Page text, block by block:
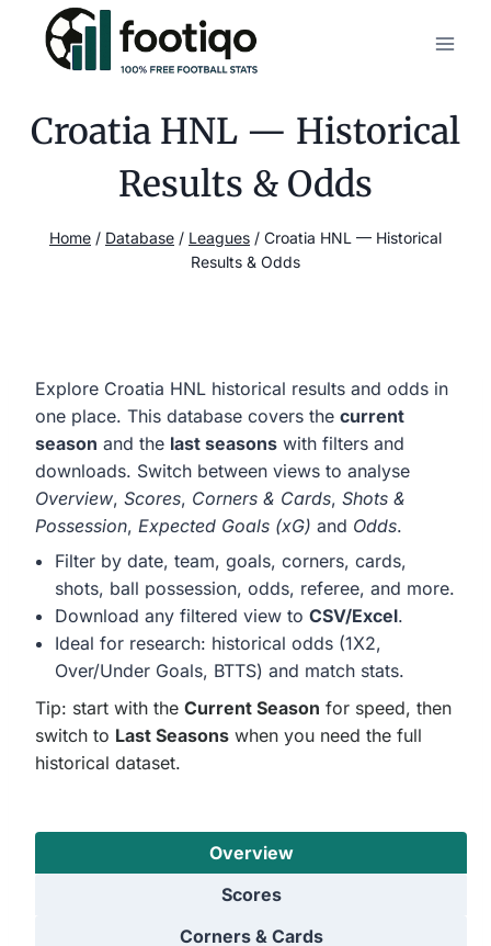
content
Croatia HNL — Historical
Results & Odds
Home / Database / Leagues / Croatia HNL — Historical
Results & Odds
Explore Croatia HNL historical results and odds in
one place. This database covers the current
season and the last seasons with filters and
downloads. Switch between views to analyse
Overview, Scores, Corners & Cards, Shots &
Possession, Expected Goals (xG) and Odds.
Filter by date, team, goals, corners, cards,
shots, ball possession, odds, referee, and more.
Download any filtered view to CSV/Excel.
Ideal for research: historical odds (1X2,
Over/Under Goals, BTTS) and match stats.
Tip: start with the Current Season for speed, then
switch to Last Seasons when you need the full
historical dataset.
Overview
Scores
Corners & Cards